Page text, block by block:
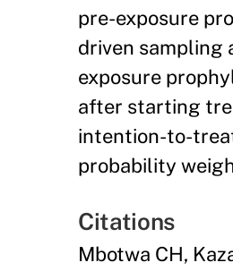
pre-exposure
driven sampling
exposure
after starting
intention-to-
probability
Citations
Mbotwa CH,